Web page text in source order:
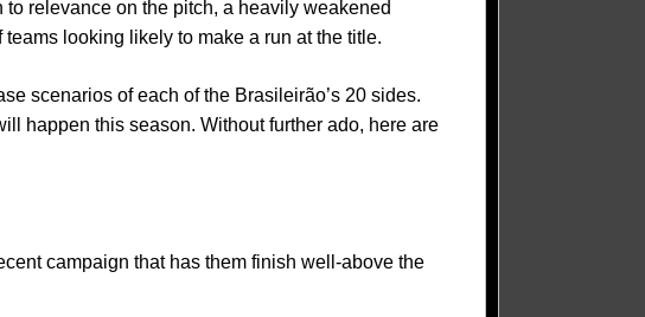
relevance on the pitch, a heavily weakened
looking likely to make a run at the title.
scenarios of each of the Brasileirão’s 20 sides.
happen this season. Without further ado, here are
campaign that has them finish well-above the